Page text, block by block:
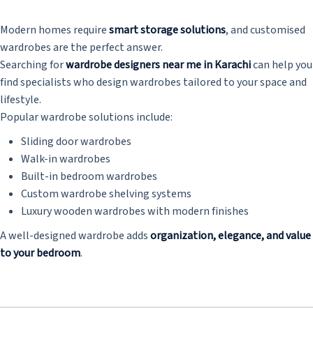
Modern homes requiresmart storage solutions, and customised
wardrobes are the perfect answer.
Searching forwardrobe designers near me in Karachican help you
find specialists who design wardrobes tailored to your space and
lifestyle.
Popular wardrobe solutions include:
Sliding door wardrobes
Walk-in wardrobes
Built-in bedroom wardrobes
Custom wardrobe shelving systems
Luxury wooden wardrobes with modern finishes
A well-designed wardrobe addsorganization, elegance, and value
to your bedroom.